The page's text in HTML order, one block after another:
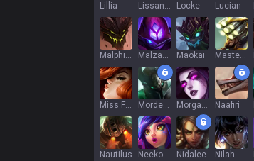
Lillia Lissandra Locke Lucian
Malphite Malzahar Maokai Master Yi
Miss Fortune Mordekaiser Morgana Naafiri
Nautilus Neeko Nidalee Nilah